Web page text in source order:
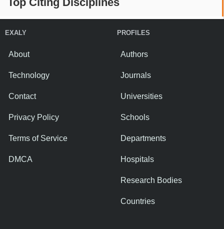
EXALY
About
Technology
Contact
Privacy Policy
Terms of Service
DMCA
PROFILES
Authors
Journals
Universities
Schools
Departments
Hospitals
Research Bodies
Countries